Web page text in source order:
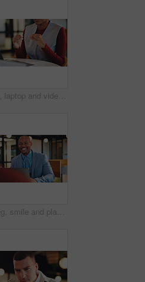
Hands, laptop and video call for business conference in office and discussion on real estate. Person, virtual meeting and realtor with computer, explain or project management for property development
Meeting, smile and planning with business man in office for financial advisor, broker and research. Laptop report, investment trader and workshop with employees in agency for collaboration and growth